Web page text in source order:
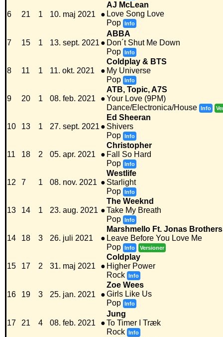
6 21 1 10. maj 2021 ●
AJ McLean
Love Song Love
Pop Info
7 15 1 13. sept. 2021 ●
ABBA
Don´t Shut Me Down
Pop Info
8 11 1 11. okt. 2021 ●
Coldplay & BTS
My Universe
Pop Info
9 20 1 08. feb. 2021 ●
ATB, Topic, A7S
Your Love (9PM)
Dance/Electronica/House Info
10 13 1 27. sept. 2021 ●
Ed Sheeran
Shivers
Pop Info
11 18 2 05. apr. 2021 ●
Christopher
Fall So Hard
Pop Info
12 7 1 08. nov. 2021 ●
Westlife
Starlight
Pop Info
13 14 1 23. aug. 2021 ●
The Weeknd
Take My Breath
Pop Info
14 18 3 26. juli 2021 ●
Marshmello Ft. Jonas Brothers
Leave Before You Love Me
Pop Info Versioner
15 17 2 31. maj 2021 ●
Coldplay
Higher Power
Rock Info
16 19 3 25. jan. 2021 ●
Zoe Wees
Girls Like Us
Pop Info
17 21 4 08. feb. 2021 ●
Jung
To Timer I Træk
Rock Info